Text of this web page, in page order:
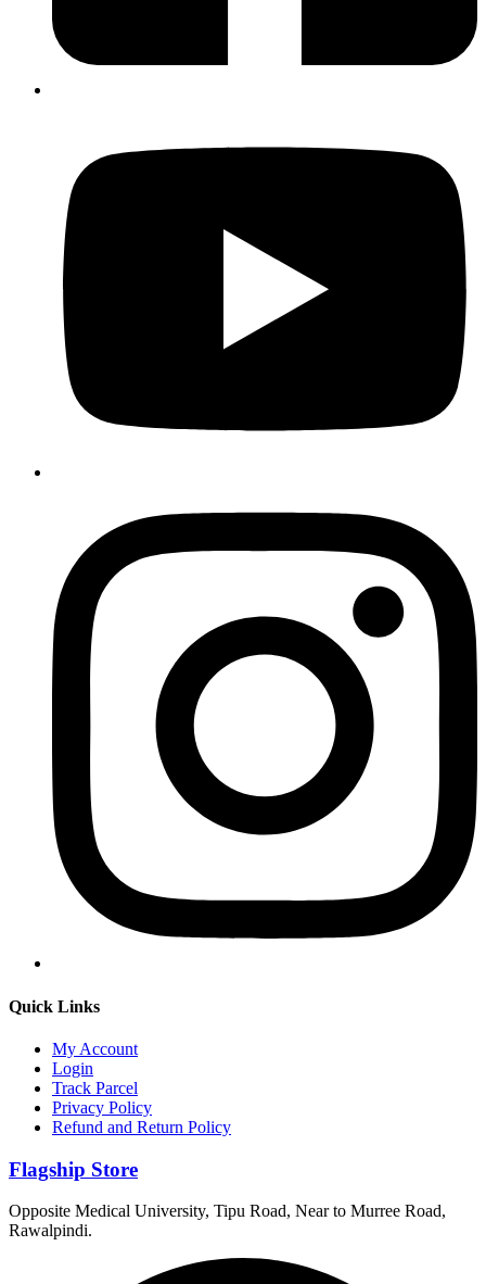
Quick Links
My Account
Login
Track Parcel
Privacy Policy
Refund and Return Policy
Flagship Store
Opposite Medical University, Tipu Road, Near to Murree Road,
Rawalpindi.